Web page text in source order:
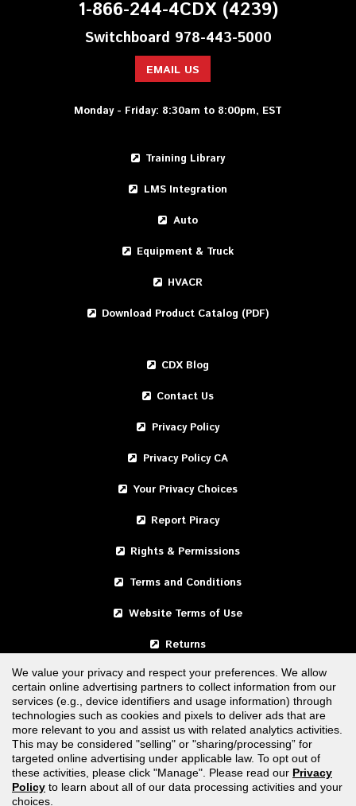
1-866-244-4CDX (4239)
Switchboard 978-443-5000
EMAIL US
Monday - Friday: 8:30am to 8:00pm, EST
Training Library
LMS Integration
Auto
Equipment & Truck
HVACR
Download Product Catalog (PDF)
CDX Blog
Contact Us
Privacy Policy
Privacy Policy CA
Your Privacy Choices
Report Piracy
Rights & Permissions
Terms and Conditions
Website Terms of Use
Returns
United States
Canada
FOLLOW US
We value your privacy and respect your preferences. We allow
certain online advertising partners to collect information from our
services (e.g., device identifiers and usage information) through
technologies such as cookies and pixels to deliver ads that are
more relevant to you and assist us with related analytics activities.
This may be considered "selling" or "sharing/processing” for
targeted online advertising under applicable law. To opt out of
these activities, please click "Manage". Please read our Privacy
Policy to learn about all of our data processing activities and your
choices.